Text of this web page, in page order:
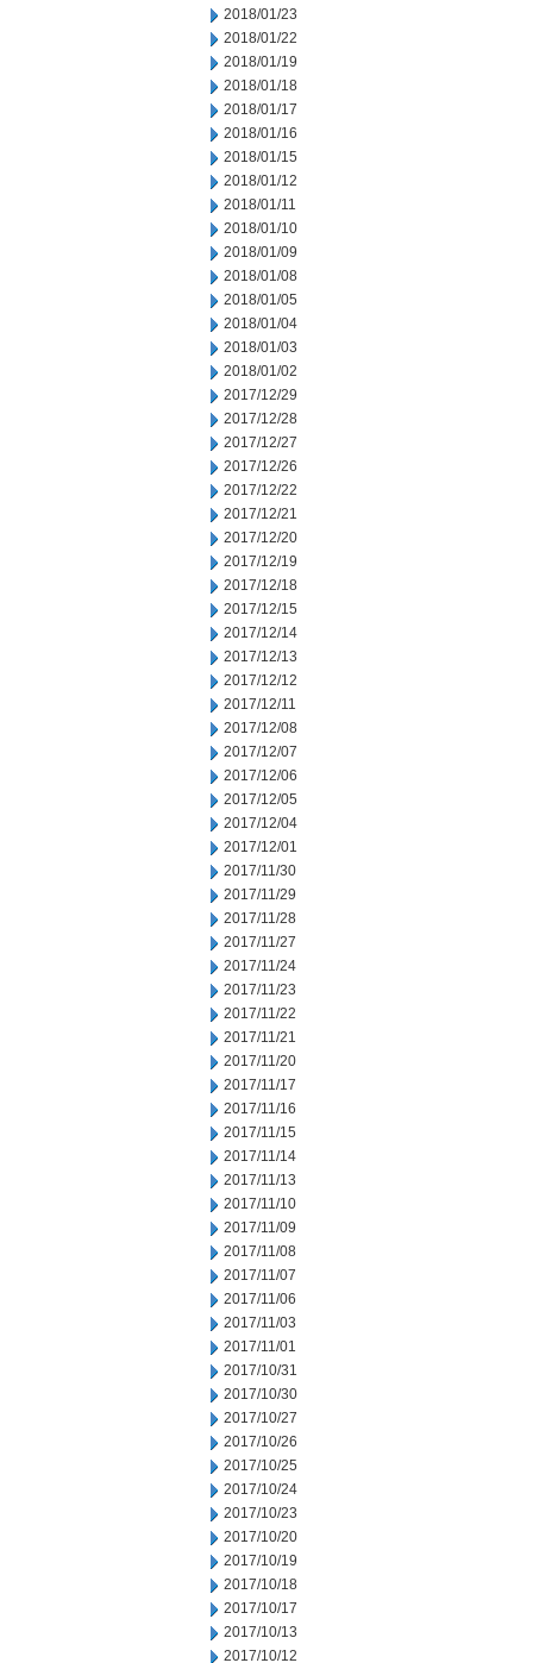
2018/01/23
2018/01/22
2018/01/19
2018/01/18
2018/01/17
2018/01/16
2018/01/15
2018/01/12
2018/01/11
2018/01/10
2018/01/09
2018/01/08
2018/01/05
2018/01/04
2018/01/03
2018/01/02
2017/12/29
2017/12/28
2017/12/27
2017/12/26
2017/12/22
2017/12/21
2017/12/20
2017/12/19
2017/12/18
2017/12/15
2017/12/14
2017/12/13
2017/12/12
2017/12/11
2017/12/08
2017/12/07
2017/12/06
2017/12/05
2017/12/04
2017/12/01
2017/11/30
2017/11/29
2017/11/28
2017/11/27
2017/11/24
2017/11/23
2017/11/22
2017/11/21
2017/11/20
2017/11/17
2017/11/16
2017/11/15
2017/11/14
2017/11/13
2017/11/10
2017/11/09
2017/11/08
2017/11/07
2017/11/06
2017/11/03
2017/11/01
2017/10/31
2017/10/30
2017/10/27
2017/10/26
2017/10/25
2017/10/24
2017/10/23
2017/10/20
2017/10/19
2017/10/18
2017/10/17
2017/10/13
2017/10/12